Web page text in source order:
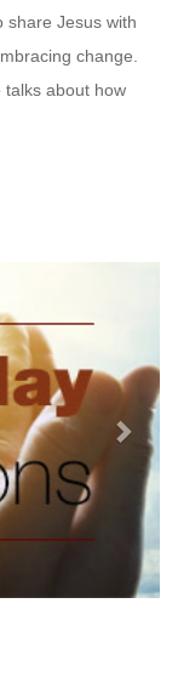
share Jesus with
change.
talks about how